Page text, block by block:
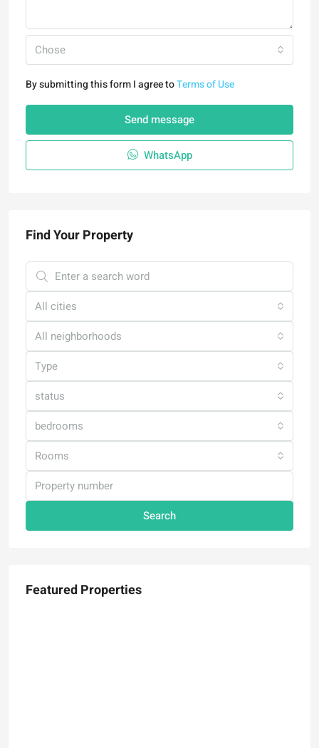
Chose
By submitting this form I agree toTerms of Use
Send message
WhatsApp
Find Your Property
All cities
All neighborhoods
Type
status
bedrooms
Rooms
Search
Featured Properties